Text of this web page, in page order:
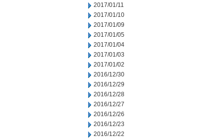
2017/01/11
2017/01/10
2017/01/09
2017/01/05
2017/01/04
2017/01/03
2017/01/02
2016/12/30
2016/12/29
2016/12/28
2016/12/27
2016/12/26
2016/12/23
2016/12/22